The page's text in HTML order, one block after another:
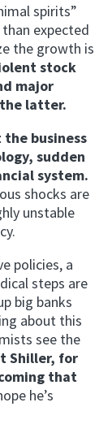
spirits”
expected
the growth is
stock
major
latter.
business
sudden
system.
shocks are
unstable
policies, a
steps are
big banks
about this
see the
Shiller, for
that
he’s